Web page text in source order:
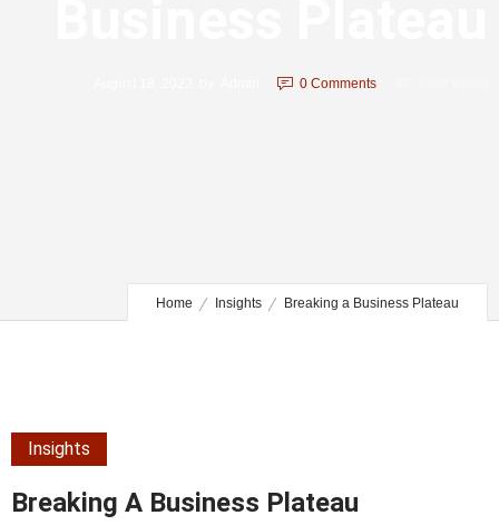
0 Comments
Home Insights Breaking a Business Plateau
Insights
Breaking A Business Plateau